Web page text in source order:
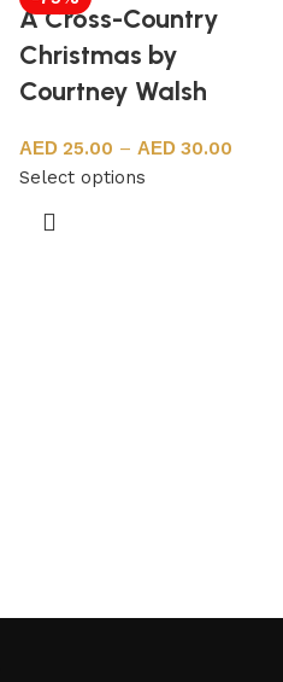
A Cross-Country
Christmas by
Courtney Walsh
25.00 –
30.00
Select options